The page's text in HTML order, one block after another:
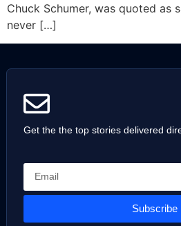
Chuck Schumer, was quoted as
never […]
Get the the top stories delivered
Subscribe